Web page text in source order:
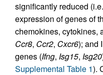
significantly reduced
expression of genes of
chemokines, cytokines,
Ccr8, Ccr2, Cxcr6); and
genes (Ifng, Isg15, Isg20
Supplemental Table 1).